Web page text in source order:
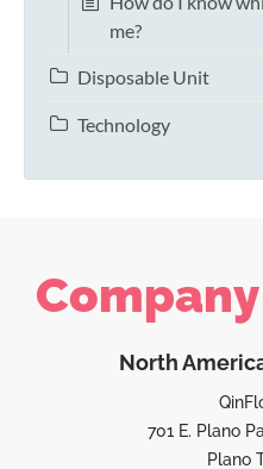
me?
Disposable Unit
Technology
North
701 E. Plano
Plano